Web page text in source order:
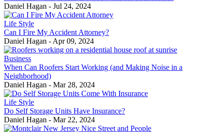
Daniel Hagan - Jul 24, 2024
Life Style
Can I Fire My Accident Attorney?
Daniel Hagan - Apr 09, 2024
Business
When Can Roofers Start Working (and Making Noise in a
Neighborhood)
Daniel Hagan - Mar 28, 2024
Life Style
Do Self Storage Units Have Insurance?
Daniel Hagan - Mar 22, 2024